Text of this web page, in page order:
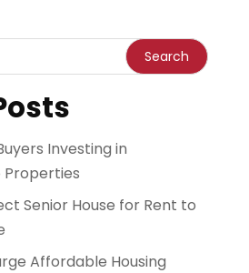
Investing in
Properties
Senior House for Rent to
Affordable Housing